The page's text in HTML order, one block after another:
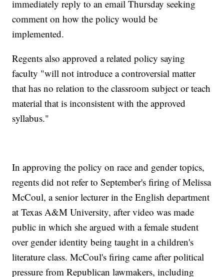
immediately reply to an email Thursday seeking
comment on how the policy would be
implemented.
Regents also approved a related policy saying
faculty "will not introduce a controversial matter
that has no relation to the classroom subject or teach
material that is inconsistent with the approved
syllabus."
In approving the policy on race and gender topics,
regents did not refer to September's firing of Melissa
McCoul, a senior lecturer in the English department
at Texas A&M University, after video was made
public in which she argued with a female student
over gender identity being taught in a children's
literature class. McCoul's firing came after political
pressure from Republican lawmakers, including